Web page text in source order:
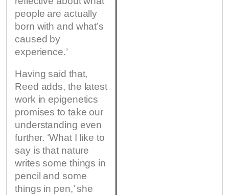
people are actually
born with and what’s
caused by
experience.’
Having said that,
Reed adds, the latest
work in epigenetics
promises to take our
understanding even
further. ‘What I like to
say is that nature
writes some things in
pencil and some
things in pen,’ she